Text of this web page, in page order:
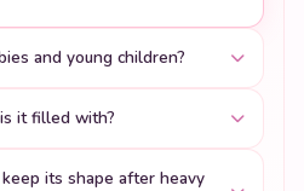
and young children?
it filled with?
its shape after heavy